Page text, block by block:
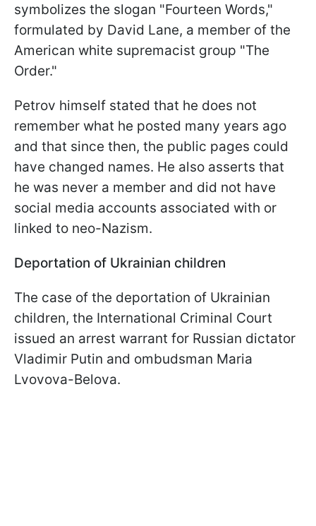
symbolizes the slogan "Fourteen Words,"
formulated by David Lane, a member of the
American white supremacist group "The
Order."
Petrov himself stated that he does not
remember what he posted many years ago
and that since then, the public pages could
have changed names. He also asserts that
he was never a member and did not have
social media accounts associated with or
linked to neo-Nazism.
Deportation of Ukrainian children
The case of the deportation of Ukrainian
children, the International Criminal Court
issued an arrest warrant for Russian dictator
Vladimir Putin and ombudsman Maria
Lvovova-Belova.